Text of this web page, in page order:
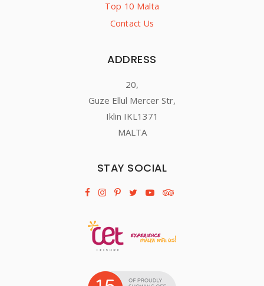
Top 10 Malta
Contact Us
ADDRESS
20,
Guze Ellul Mercer Str,
Iklin IKL1371
MALTA
STAY SOCIAL